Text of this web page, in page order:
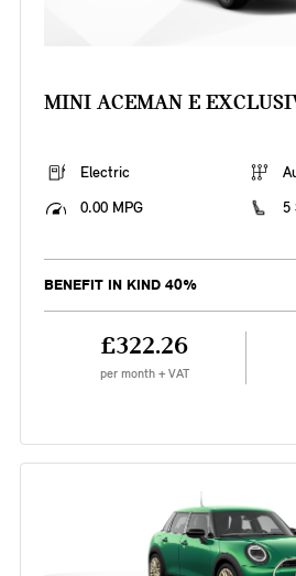
MINI ACEMAN E
Electric
0.00 MPG
5
BENEFIT IN KIND 40%
£322.26
per month + VAT